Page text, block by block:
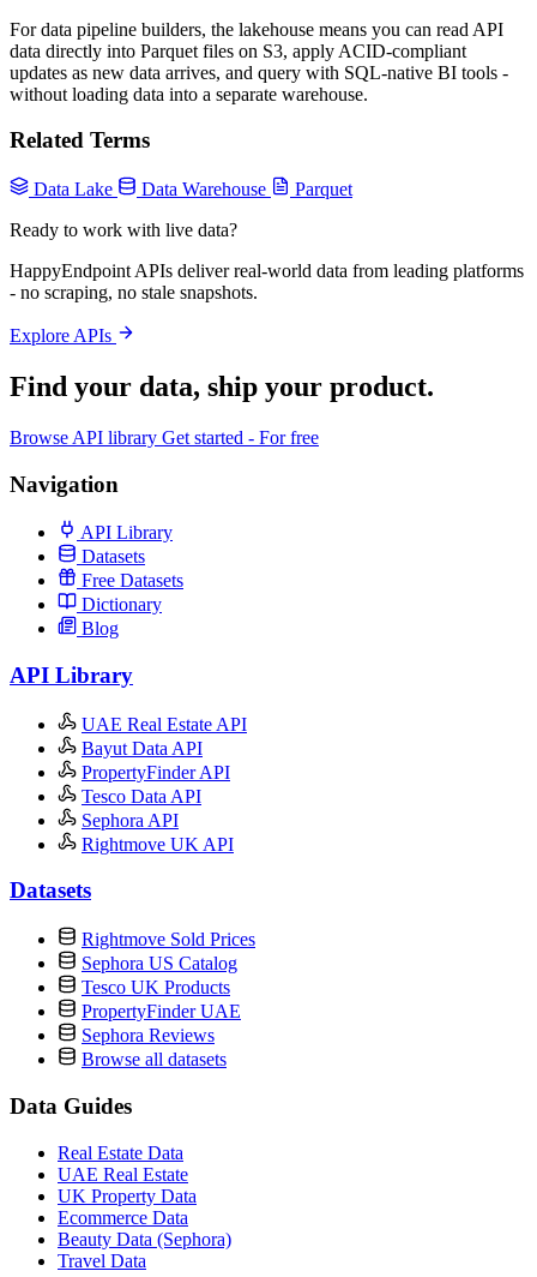
For data pipeline builders, the lakehouse means you can read API
data directly into Parquet files on S3, apply ACID-compliant
updates as new data arrives, and query with SQL-native BI tools -
without loading data into a separate warehouse.
Related Terms
Data Lake Data Warehouse
Parquet
Ready to work with live data?
HappyEndpoint APIs deliver real-world data from leading platforms
- no scraping, no stale snapshots.
Explore APIs
Find your data, ship your product.
Browse API library Get started - For free
Navigation
API Library
Datasets
Free Datasets
Dictionary
Blog
API Library
UAE Real Estate API
Bayut Data API
PropertyFinder API
Tesco Data API
Sephora API
Rightmove UK API
Datasets
Rightmove Sold Prices
Sephora US Catalog
Tesco UK Products
PropertyFinder UAE
Sephora Reviews
Browse all datasets
Data Guides
Real Estate Data
UAE Real Estate
UK Property Data
Ecommerce Data
Beauty Data (Sephora)
Travel Data